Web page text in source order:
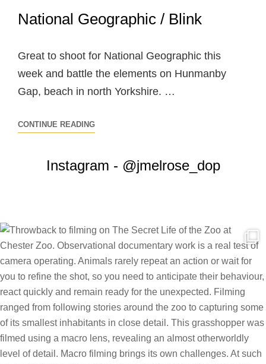
National Geographic / Blink
Great to shoot for National Geographic this
week and battle the elements on Hunmanby
Gap, beach in north Yorkshire. …
CONTINUE READINGNATIONAL
BLINK
Instagram - @jmelrose_dop